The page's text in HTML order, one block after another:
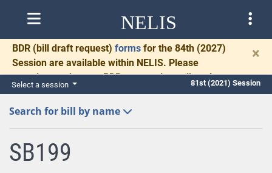
NELIS
BDR (bill draft request) forms for the 84th (2027)
Session are available within NELIS. Please
complete and return BDRs promptly to allow time
for necessary communication and drafting.
×
Select a session 81st (2021) Session
Search for bill by name
SB199